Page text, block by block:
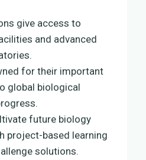
give access to
and advanced
for their important
global biological
future biology
project-based learning
solutions.